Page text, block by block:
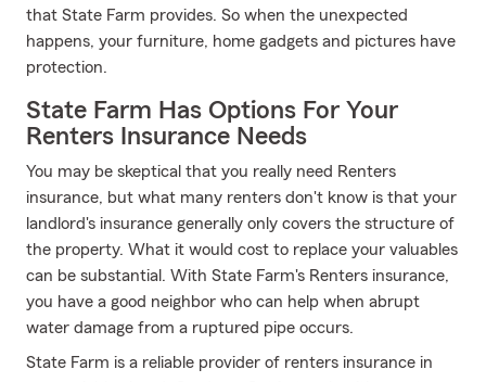
that State Farm provides. So when the unexpected
happens, your furniture, home gadgets and pictures have
protection.
State Farm Has Options For Your
Renters Insurance Needs
You may be skeptical that you really need Renters
insurance, but what many renters don't know is that your
landlord's insurance generally only covers the structure of
the property. What it would cost to replace your valuables
can be substantial. With State Farm's Renters insurance,
you have a good neighbor who can help when abrupt
water damage from a ruptured pipe occurs.
State Farm is a reliable provider of renters insurance in